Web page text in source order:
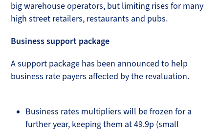
big warehouse operators, but limiting rises for many
high street retailers, restaurants and pubs.
Business support package
A support package has been announced to help
business rate payers affected by the revaluation.
Business rates multipliers will be frozen for a
further year, keeping them at 49.9p (small